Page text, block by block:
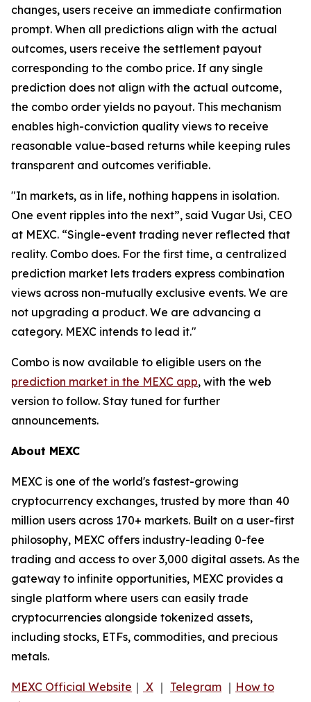
changes, users receive an immediate confirmation
prompt. When all predictions align with the actual
outcomes, users receive the settlement payout
corresponding to the combo price. If any single
prediction does not align with the actual outcome,
the combo order yields no payout. This mechanism
enables high-conviction quality views to receive
reasonable value-based returns while keeping rules
transparent and outcomes verifiable.
"In markets, as in life, nothing happens in isolation.
One event ripples into the next”, said Vugar Usi, CEO
at MEXC. “Single-event trading never reflected that
reality. Combo does. For the first time, a centralized
prediction market lets traders express combination
views across non-mutually exclusive events. We are
not upgrading a product. We are advancing a
category. MEXC intends to lead it."
Combo is now available to eligible users on the
prediction market in the MEXC app, with the web
version to follow. Stay tuned for further
announcements.
About MEXC
MEXC is one of the world's fastest-growing
cryptocurrency exchanges, trusted by more than 40
million users across 170+ markets. Built on a user-first
philosophy, MEXC offers industry-leading 0-fee
trading and access to over 3,000 digital assets. As the
gateway to infinite opportunities, MEXC provides a
single platform where users can easily trade
cryptocurrencies alongside tokenized assets,
including stocks, ETFs, commodities, and precious
metals.
MEXC Official Website ｜ X ｜ Telegram ｜ How to